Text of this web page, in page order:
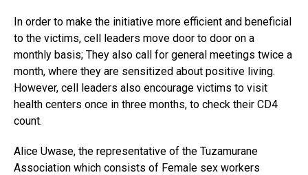
In order to make the initiative more efficient and beneficial
to the victims, cell leaders move door to door on a
monthly basis; They also call for general meetings twice a
month, where they are sensitized about positive living.
However, cell leaders also encourage victims to visit
health centers once in three months, to check their CD4
count.
Alice Uwase, the representative of the Tuzamurane
Association which consists of Female sex workers